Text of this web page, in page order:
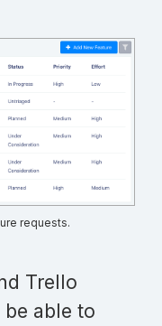
requests.
Trello
able to